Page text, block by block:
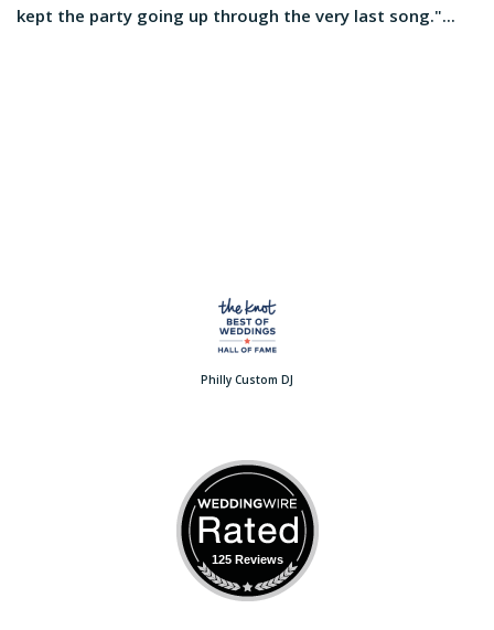
kept the party going up through the very last song."...
Philly Custom DJ
125 Reviews